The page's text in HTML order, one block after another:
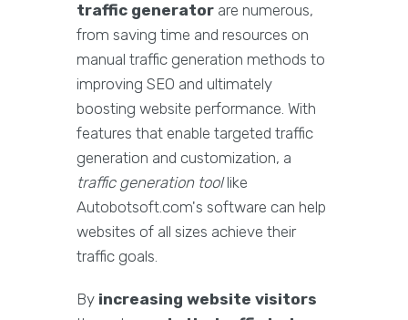
traffic generator are numerous,
from saving time and resources on
manual traffic generation methods to
improving SEO and ultimately
boosting website performance. With
features that enable targeted traffic
generation and customization, a
traffic generation toollike
Autobotsoft.com's software can help
websites of all sizes achieve their
traffic goals.
By increasing website visitors